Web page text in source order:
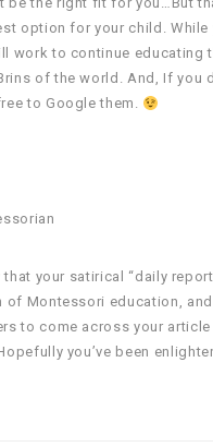
option for your child.
work to continue educating
of the world. And, If you
to Google them.
that your satirical “daily
of Montessori education, and
to come across your
you’ve been